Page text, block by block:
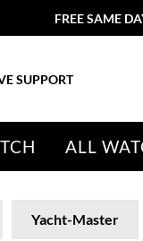
FREE SAME
SUPPORT
ALL
Yacht-Master